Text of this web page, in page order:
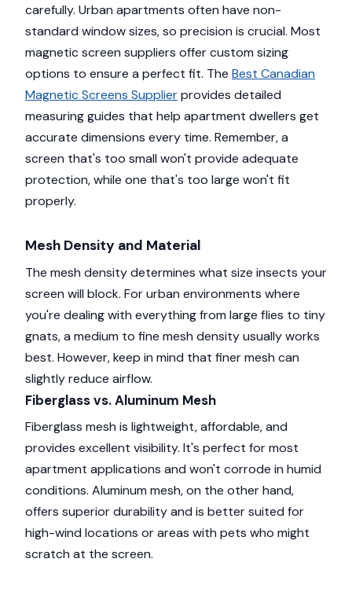
carefully. Urban apartments often have non-
standard window sizes, so precision is crucial. Most
magnetic screen suppliers offer custom sizing
options to ensure a perfect fit. The Best Canadian
Magnetic Screens Supplierprovides detailed
measuring guides that help apartment dwellers get
accurate dimensions every time. Remember, a
screen that's too small won't provide adequate
protection, while one that's too large won't fit
properly.
Mesh Density and Material
The mesh density determines what size insects your
screen will block. For urban environments where
you're dealing with everything from large flies to tiny
gnats, a medium to fine mesh density usually works
best. However, keep in mind that finer mesh can
slightly reduce airflow.
Fiberglass vs. Aluminum Mesh
Fiberglass mesh is lightweight, affordable, and
provides excellent visibility. It's perfect for most
apartment applications and won't corrode in humid
conditions. Aluminum mesh, on the other hand,
offers superior durability and is better suited for
high-wind locations or areas with pets who might
scratch at the screen.